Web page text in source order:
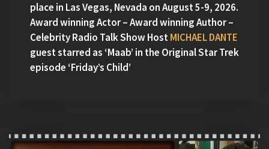
place in Las Vegas, Nevada on August 5-9, 2026.
Award winning Actor – Award winning Author –
Celebrity Radio Talk Show HostMICHAEL DANTE
guest starred as ‘Maab’ in the Original Star Trek
episode ‘Friday’s Child’